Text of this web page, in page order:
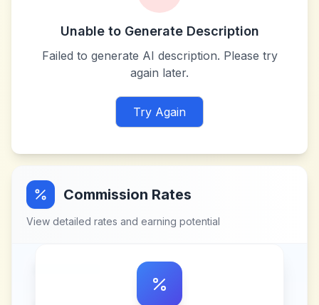
Unable to Generate Description
Failed to generate AI description. Please try
again later.
Try Again
Commission Rates
View detailed rates and earning potential